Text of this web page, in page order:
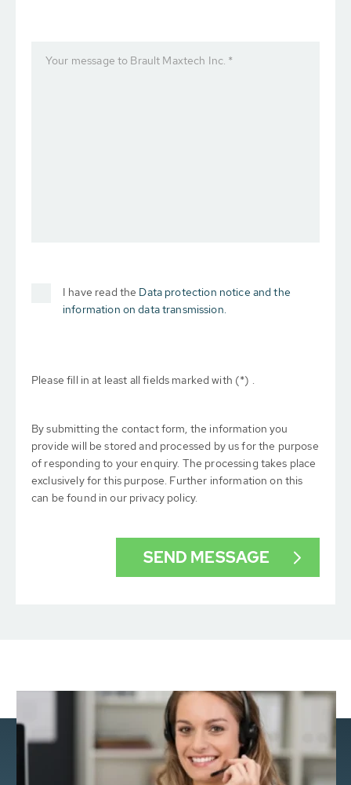
Your message to Brault Maxtech Inc. *
I have read the Data protection notice and the
information on data transmission.
Please fill in at least all fields marked with (*) .
By submitting the contact form, the information you
provide will be stored and processed by us for the purpose
of responding to your enquiry. The processing takes place
exclusively for this purpose. Further information on this
can be found in our privacy policy.